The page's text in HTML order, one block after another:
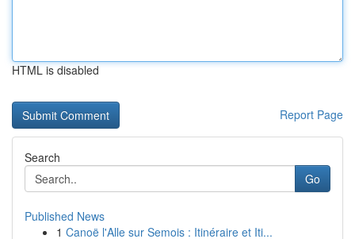
HTML is disabled
Report Page
Search
Go
Published News
1 Canoë l'Alle sur Semois : Itinéraire et Iti...